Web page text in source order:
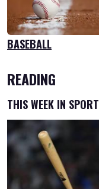
BASEBALL
READING
THIS WEEK IN SPORT